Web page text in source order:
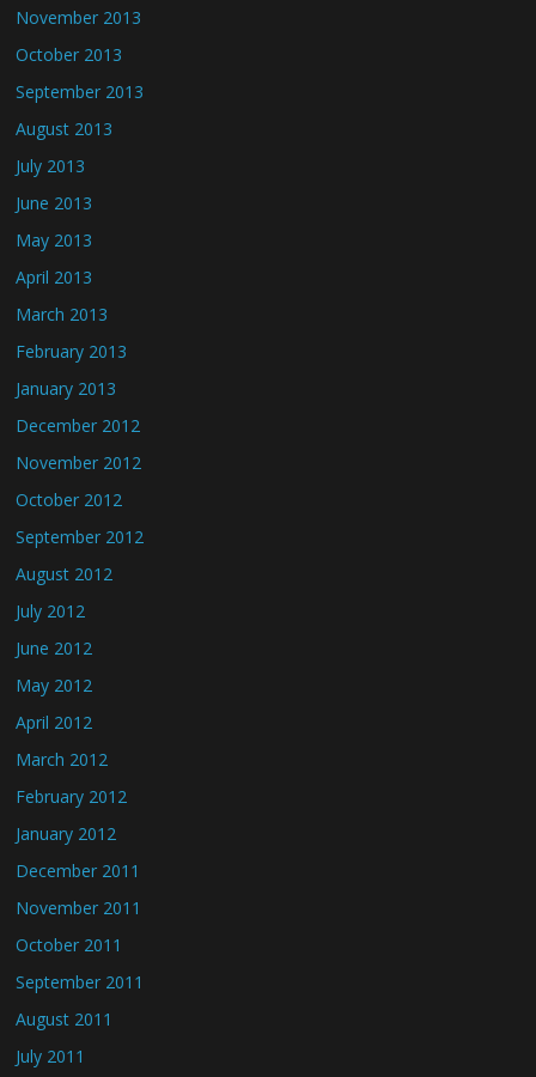
November 2013
October 2013
September 2013
August 2013
July 2013
June 2013
May 2013
April 2013
March 2013
February 2013
January 2013
December 2012
November 2012
October 2012
September 2012
August 2012
July 2012
June 2012
May 2012
April 2012
March 2012
February 2012
January 2012
December 2011
November 2011
October 2011
September 2011
August 2011
July 2011